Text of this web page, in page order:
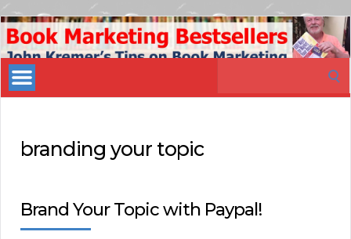
Book
Marketing
Bestsellers
branding your topic
Brand Your Topic with Paypal!